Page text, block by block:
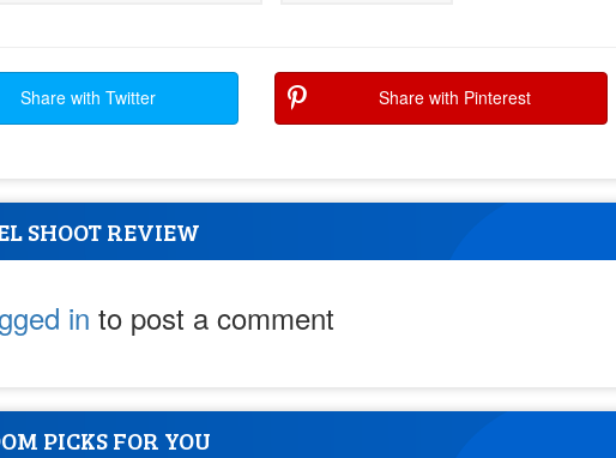
Share with Twitter Share with Pinterest
SHOOT REVIEW
in to post a comment
PICKS FOR YOU